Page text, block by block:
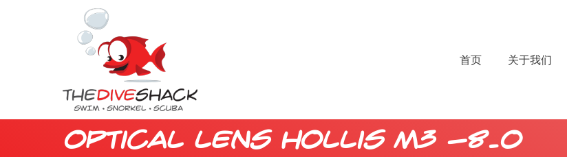
首页 关于我们
Optical Lens Hollis M3 -8.0